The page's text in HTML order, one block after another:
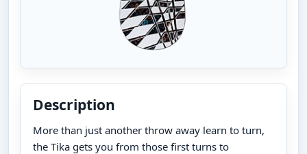
Description
More than just another throw away learn to turn,
the Tika gets you from those first turns to